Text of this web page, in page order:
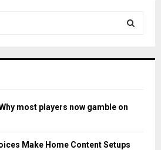
most players now gamble on
Make Home Content Setups